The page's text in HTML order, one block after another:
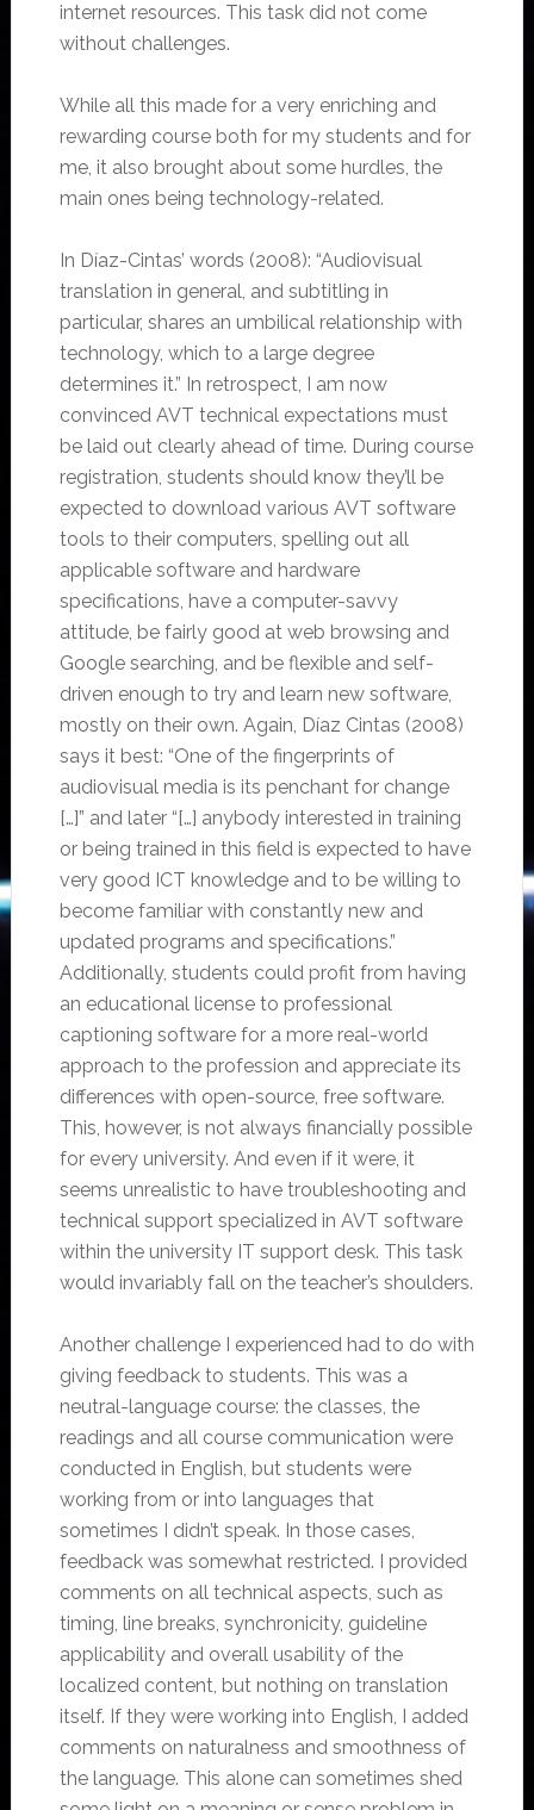
internet resources. This task did not come
without challenges.
While all this made for a very enriching and
rewarding course both for my students and for
me, it also brought about some hurdles, the
main ones being technology-related.
In Díaz-Cintas’ words (2008): “Audiovisual
translation in general, and subtitling in
particular, shares an umbilical relationship with
technology, which to a large degree
determines it.” In retrospect, I am now
convinced AVT technical expectations must
be laid out clearly ahead of time. During course
registration, students should know they’ll be
expected to download various AVT software
tools to their computers, spelling out all
applicable software and hardware
specifications, have a computer-savvy
attitude, be fairly good at web browsing and
Google searching, and be flexible and self-
driven enough to try and learn new software,
mostly on their own. Again, Díaz Cintas (2008)
says it best: “One of the fingerprints of
audiovisual media is its penchant for change
[…]” and later “[…] anybody interested in training
or being trained in this field is expected to have
very good ICT knowledge and to be willing to
become familiar with constantly new and
updated programs and specifications.”
Additionally, students could profit from having
an educational license to professional
captioning software for a more real-world
approach to the profession and appreciate its
differences with open-source, free software.
This, however, is not always financially possible
for every university. And even if it were, it
seems unrealistic to have troubleshooting and
technical support specialized in AVT software
within the university IT support desk. This task
would invariably fall on the teacher’s shoulders.
Another challenge I experienced had to do with
giving feedback to students. This was a
neutral-language course: the classes, the
readings and all course communication were
conducted in English, but students were
working from or into languages that
sometimes I didn’t speak. In those cases,
feedback was somewhat restricted. I provided
comments on all technical aspects, such as
timing, line breaks, synchronicity, guideline
applicability and overall usability of the
localized content, but nothing on translation
itself. If they were working into English, I added
comments on naturalness and smoothness of
the language. This alone can sometimes shed